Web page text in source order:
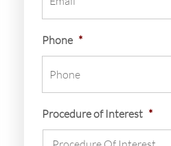
Phone *
Procedure of Interest *